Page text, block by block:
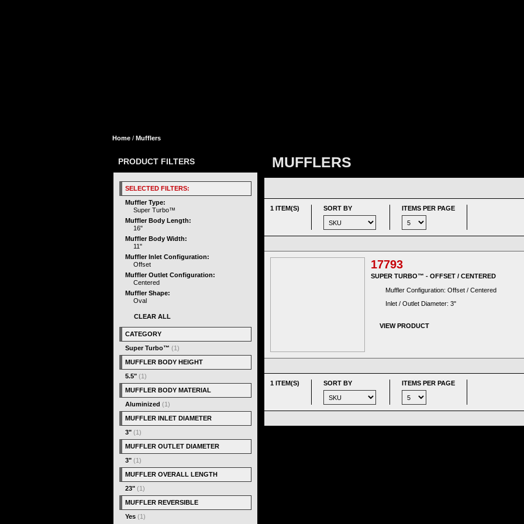
Home / Mufflers
MUFFLERS
1 ITEM(S) SORT BY ITEMS PER PAGE
17793
SUPER TURBO™ - OFFSET / CENTERED
Muffler Configuration: Offset / Centered
Inlet / Outlet Diameter: 3"
VIEW PRODUCT
1 ITEM(S) SORT BY ITEMS PER PAGE
PRODUCT FILTERS
SELECTED FILTERS:
Muffler Type:
Super Turbo™
Muffler Body Length:
16"
Muffler Body Width:
11"
Muffler Inlet Configuration:
Offset
Muffler Outlet Configuration:
Centered
Muffler Shape:
Oval
CLEAR ALL
CATEGORY
Super Turbo™ (1)
MUFFLER BODY HEIGHT
5.5" (1)
MUFFLER BODY MATERIAL
Aluminized (1)
MUFFLER INLET DIAMETER
3" (1)
MUFFLER OUTLET DIAMETER
3" (1)
MUFFLER OVERALL LENGTH
23" (1)
MUFFLER REVERSIBLE
Yes (1)